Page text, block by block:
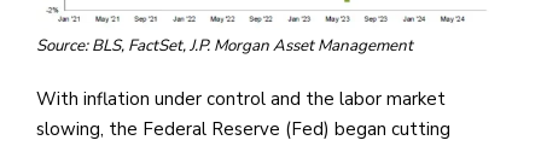
Source: BLS, FactSet, J.P. Morgan Asset Management
With inflation under control and the labor market
slowing, the Federal Reserve (Fed) began cutting